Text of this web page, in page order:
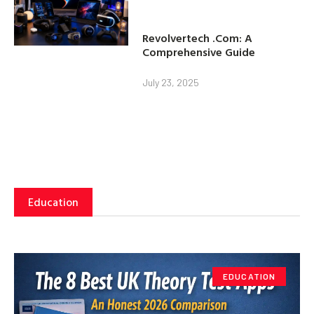
Revolvertech .Com: A
Comprehensive Guide
July 23, 2025
Education
EDUCATION